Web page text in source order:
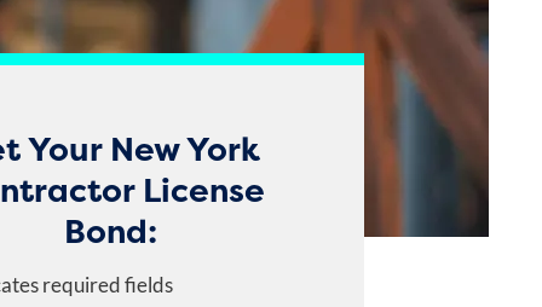
Your New York
License
Bond:
required fields